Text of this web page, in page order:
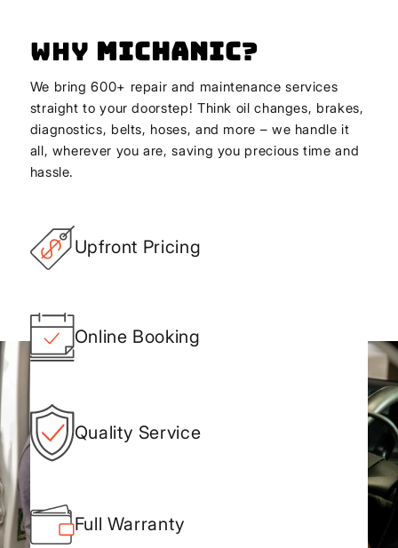
Why Michanic?
We bring 600+ repair and maintenance services
straight to your doorstep! Think oil changes, brakes,
diagnostics, belts, hoses, and more – we handle it
all, wherever you are, saving you precious time and
hassle.
Upfront Pricing
Online Booking
Quality Service
Full Warranty